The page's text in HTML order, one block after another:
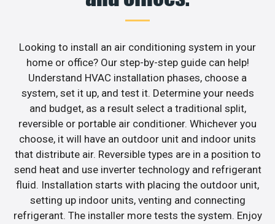
Looking to install an air conditioning system in your
home or office? Our step-by-step guide can help!
Understand HVAC installation phases, choose a
system, set it up, and test it. Determine your needs
and budget, as a result select a traditional split,
reversible or portable air conditioner. Whichever you
choose, it will have an outdoor unit and indoor units
that distribute air. Reversible types are in a position to
send heat and use inverter technology and refrigerant
fluid. Installation starts with placing the outdoor unit,
setting up indoor units, venting and connecting
refrigerant. The installer more tests the system. Enjoy